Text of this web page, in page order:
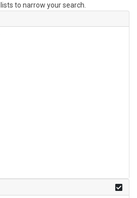
to narrow your search.